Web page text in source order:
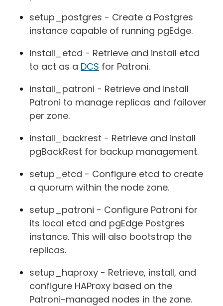
setup_postgres - Create a Postgres
instance capable of running pgEdge.
install_etcd - Retrieve and install etcd
to act as a DCS for Patroni.
install_patroni - Retrieve and install
Patroni to manage replicas and failover
per zone.
install_backrest - Retrieve and install
pgBackRest for backup management.
setup_etcd - Configure etcd to create
a quorum within the node zone.
setup_patroni - Configure Patroni for
its local etcd and pgEdge Postgres
instance. This will also bootstrap the
replicas.
setup_haproxy - Retrieve, install, and
configure HAProxy based on the
Patroni-managed nodes in the zone.